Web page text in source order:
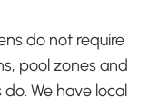
do not require
pool zones and
We have local